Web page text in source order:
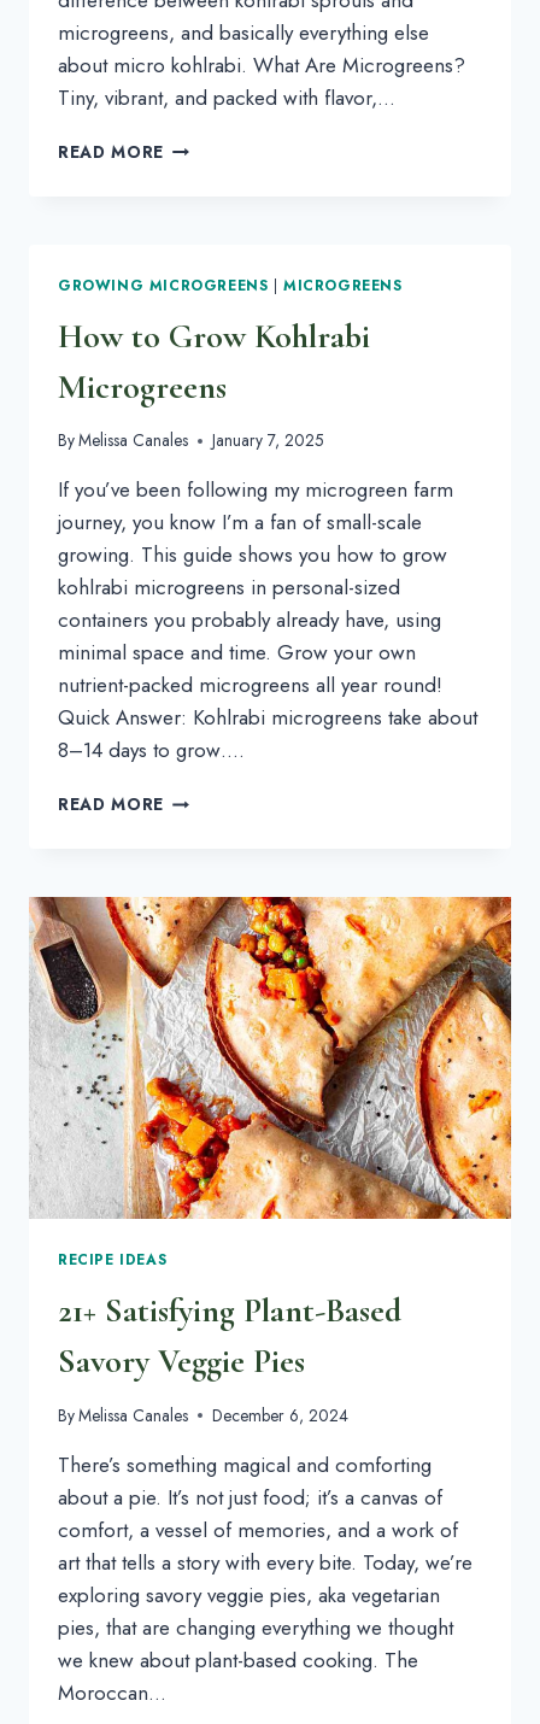
microgreens, and basically everything else
about micro kohlrabi. What Are Microgreens?
Tiny, vibrant, and packed with flavor,…
READ MORE MICROGREENS
MICROGREENS
GROWING MICROGREENS |MICROGREENS
How to Grow Kohlrabi
Microgreens
ByMelissa Canales January 7, 2025
If you’ve been following my microgreen farm
journey, you know I’m a fan of small-scale
growing. This guide shows you how to grow
kohlrabi microgreens in personal-sized
containers you probably already have, using
minimal space and time. Grow your own
nutrient-packed microgreens all year round!
Quick Answer: Kohlrabi microgreens take about
8–14 days to grow….
READ MORE HOW
MICROGREENS
RECIPE IDEAS
21+ Satisfying Plant-Based
Savory Veggie Pies
ByMelissa Canales December 6, 2024
There’s something magical and comforting
about a pie. It’s not just food; it’s a canvas of
comfort, a vessel of memories, and a work of
art that tells a story with every bite. Today, we’re
exploring savory veggie pies, aka vegetarian
pies, that are changing everything we thought
we knew about plant-based cooking. The
Moroccan…